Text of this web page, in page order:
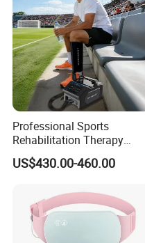
Professional Sports
Rehabilitation Therapy
Adjustable Ice Machine Cryo
Full Leg Cold Therapy
US$430.00-460.00